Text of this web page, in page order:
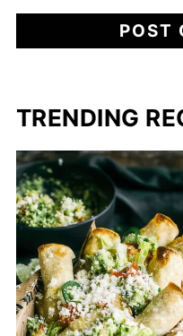
TRENDING